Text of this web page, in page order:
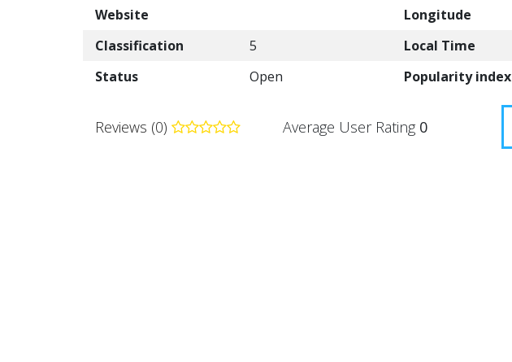
Website
Longitude
Classification
5 Local Time
Status
Open Popularity index
Reviews (0) Average User Rating 0